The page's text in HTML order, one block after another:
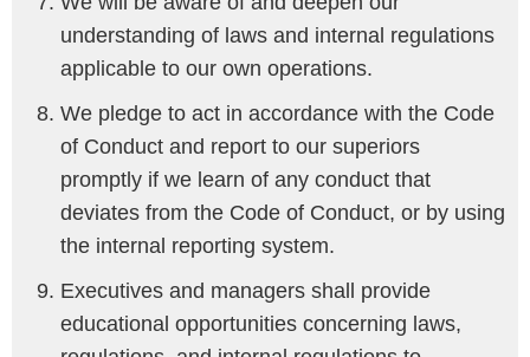
understanding of laws and internal regulations
applicable to our own operations.
We pledge to act in accordance with the Code
of Conduct and report to our superiors
promptly if we learn of any conduct that
deviates from the Code of Conduct, or by using
the internal reporting system.
Executives and managers shall provide
educational opportunities concerning laws,